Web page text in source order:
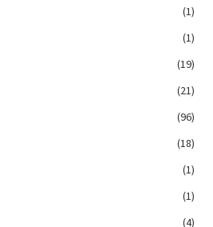
(1)
(1)
(19)
(21)
(96)
(18)
(1)
(1)
(4)